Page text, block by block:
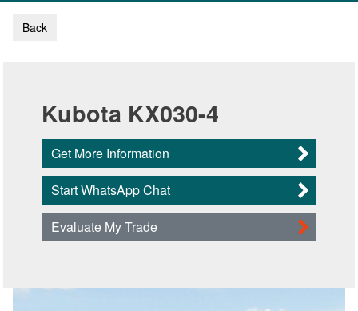
Back
Kubota KX030-4
Get More Information
Start WhatsApp Chat
Evaluate My Trade